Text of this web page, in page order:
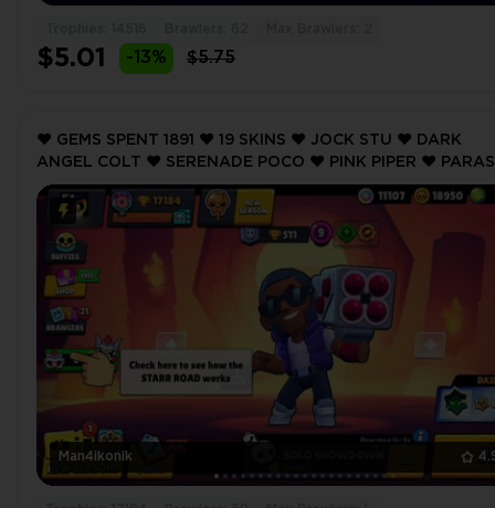
$5.01 -13% $5.75
Man4ikonik
❤️ GEMS SPENT 1891 ❤️ 19 SKINS ❤️ JOCK STU ❤️ DARK
ANGEL COLT ❤️ SERENADE POCO ❤️ PINK PIPER ❤️
FRANK ❤️ 17184 Trophy ❤️ MAX BRAWLER 1 ❤️